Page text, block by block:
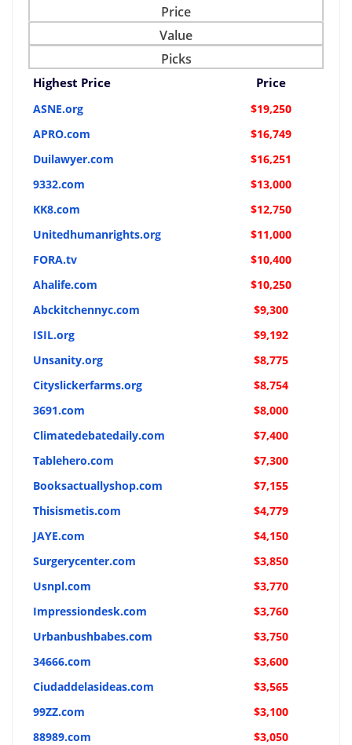
Price
Value
Picks
Highest Price Price
ASNE.org
$19,250
APRO.com
$16,749
Duilawyer.com
$16,251
9332.com
$13,000
KK8.com
$12,750
Unitedhumanrights.org
$11,000
FORA.tv
$10,400
Ahalife.com
$10,250
Abckitchennyc.com
$9,300
ISIL.org
$9,192
Unsanity.org
$8,775
Cityslickerfarms.org
$8,754
3691.com
$8,000
Climatedebatedaily.com
$7,400
Tablehero.com
$7,300
Booksactuallyshop.com
$7,155
Thisismetis.com
$4,779
JAYE.com
$4,150
Surgerycenter.com
$3,850
Usnpl.com
$3,770
Impressiondesk.com
$3,760
Urbanbushbabes.com
$3,750
34666.com
$3,600
Ciudaddelasideas.com
$3,565
99ZZ.com
$3,100
88989.com
$3,050